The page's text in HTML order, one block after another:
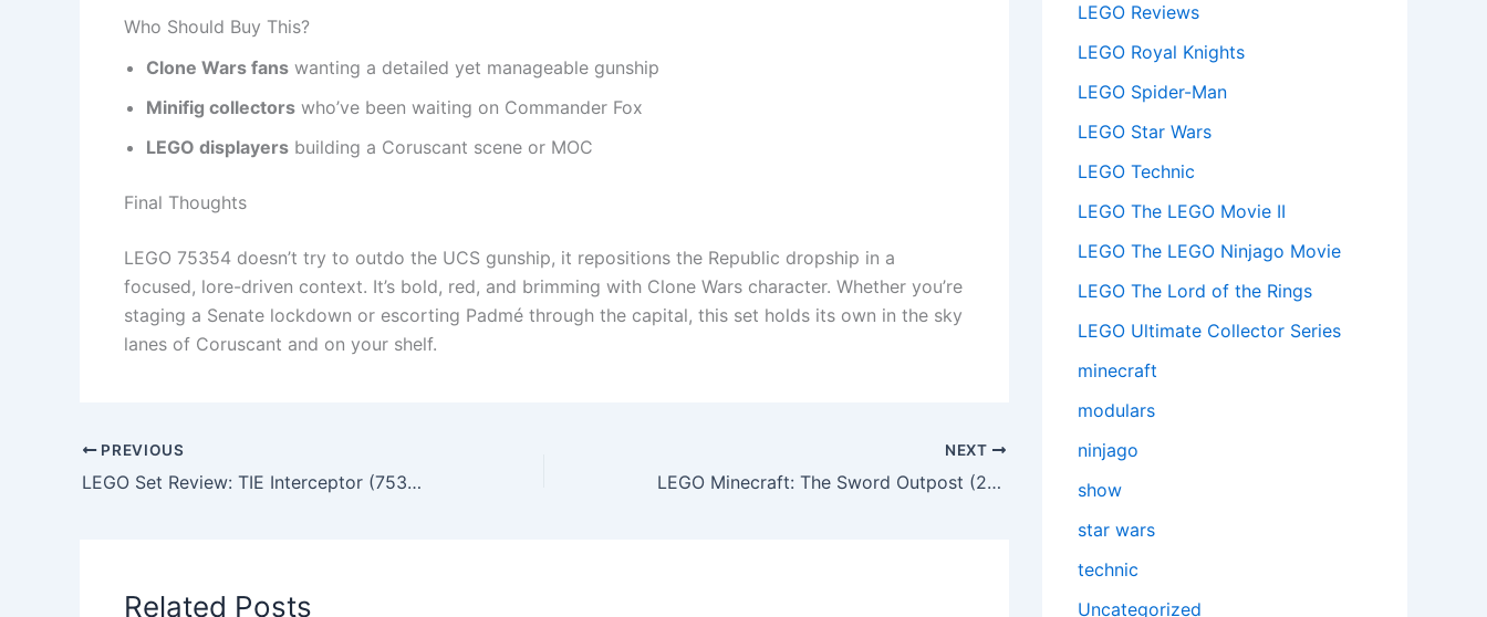
Who Should Buy This?
Clone Wars fans wanting a detailed yet manageable gunship
Minifig collectors who’ve been waiting on Commander Fox
LEGO displayers building a Coruscant scene or MOC
Final Thoughts
LEGO 75354 doesn’t try to outdo the UCS gunship, it repositions the Republic dropship in a
focused, lore-driven context. It’s bold, red, and brimming with Clone Wars character. Whether you’re
staging a Senate lockdown or escorting Padmé through the capital, this set holds its own in the sky
lanes of Coruscant and on your shelf.
PREVIOUS
LEGO Set Review: TIE Interceptor (75382) – 2024 UCS Edition
NEXT
LEGO Minecraft: The Sword Outpost (21244) – A Slice of Pixelated Perfection
Related Posts
LEGO Reviews
LEGO Royal Knights
LEGO Spider-Man
LEGO Star Wars
LEGO Technic
LEGO The LEGO Movie II
LEGO The LEGO Ninjago Movie
LEGO The Lord of the Rings
LEGO Ultimate Collector Series
minecraft
modulars
ninjago
show
star wars
technic
Uncategorized